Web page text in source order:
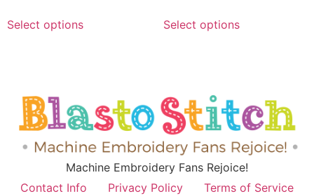
Select options Select options
Machine Embroidery Fans Rejoice!
Contact Info
Privacy Policy Terms of Service